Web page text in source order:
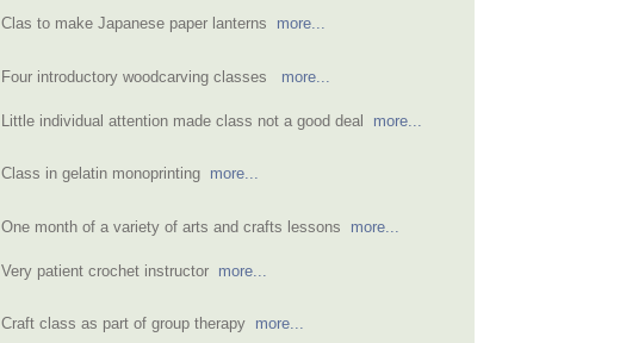
Clas to make Japanese paper lanterns more...
Four introductory woodcarving classes more...
Little individual attention made class not a good deal more...
Class in gelatin monoprinting more...
One month of a variety of arts and crafts lessons more...
Very patient crochet instructor more...
Craft class as part of group therapy more...